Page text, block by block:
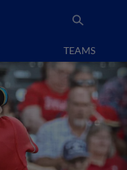
TEAMS